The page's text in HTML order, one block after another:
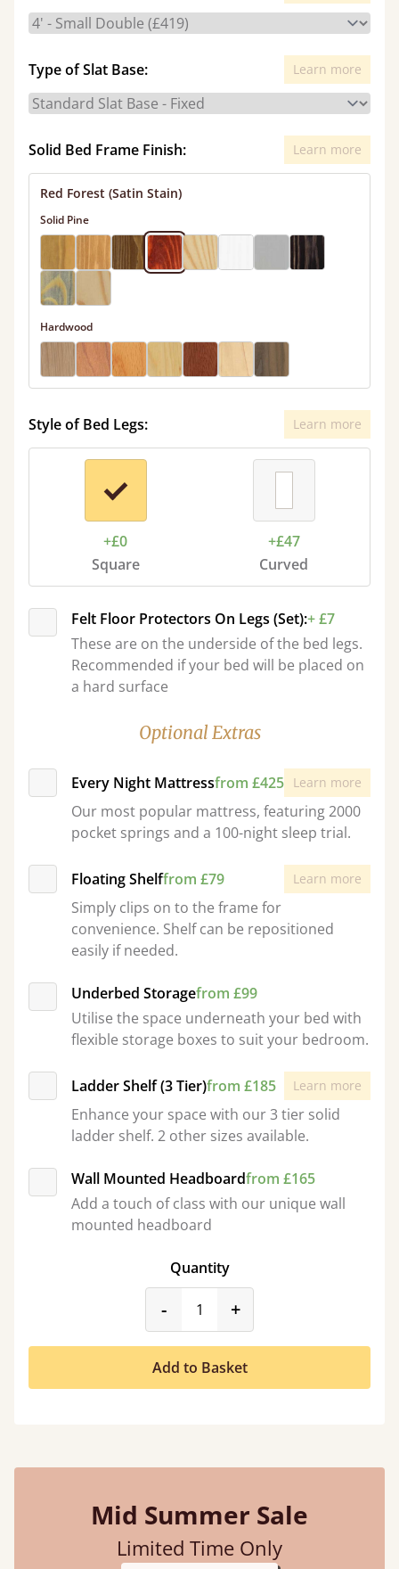
Type of Slat Base: Learn more
Solid Bed Frame Finish: Learn more
Red Forest (Satin Stain)
Solid Pine
Hardwood
Style of Bed Legs: Learn more
+£0
Square
+£47
Curved
Felt Floor Protectors On Legs (Set):+ £7
These are on the underside of the bed legs.
Recommended if your bed will be placed on
a hard surface
Optional Extras
Every Night Mattressfrom £425 Learn more
Our most popular mattress, featuring 2000
pocket springs and a 100-night sleep trial.
Floating Shelffrom £79 Learn more
Simply clips on to the frame for
convenience. Shelf can be repositioned
easily if needed.
Underbed Storagefrom £99
Utilise the space underneath your bed with
flexible storage boxes to suit your bedroom.
Ladder Shelf (3 Tier)from £185 Learn more
Enhance your space with our 3 tier solid
ladder shelf. 2 other sizes available.
Wall Mounted Headboardfrom £165
Add a touch of class with our unique wall
mounted headboard
Quantity
-product_form.decrease
+
Add to Basket
Mid Summer Sale
Limited Time Only